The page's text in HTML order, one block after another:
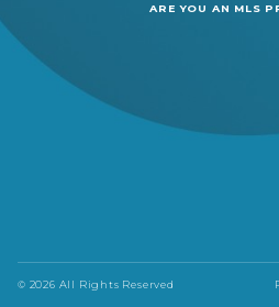
ARE YOU AN MLS
© 2026 All Rights Reserved